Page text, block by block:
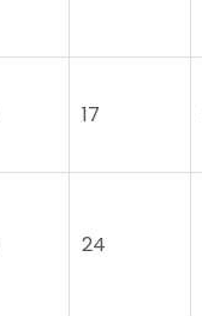
17
24